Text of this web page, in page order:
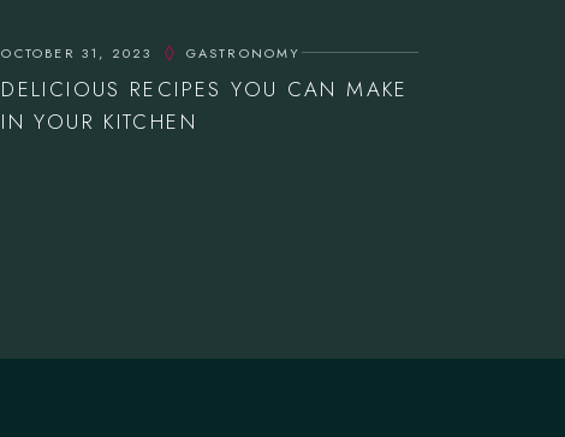
OCTOBER 31, 2023 GASTRONOMY
DELICIOUS RECIPES YOU CAN MAKE
IN YOUR KITCHEN